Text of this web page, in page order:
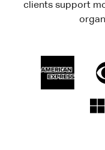
clientssupport